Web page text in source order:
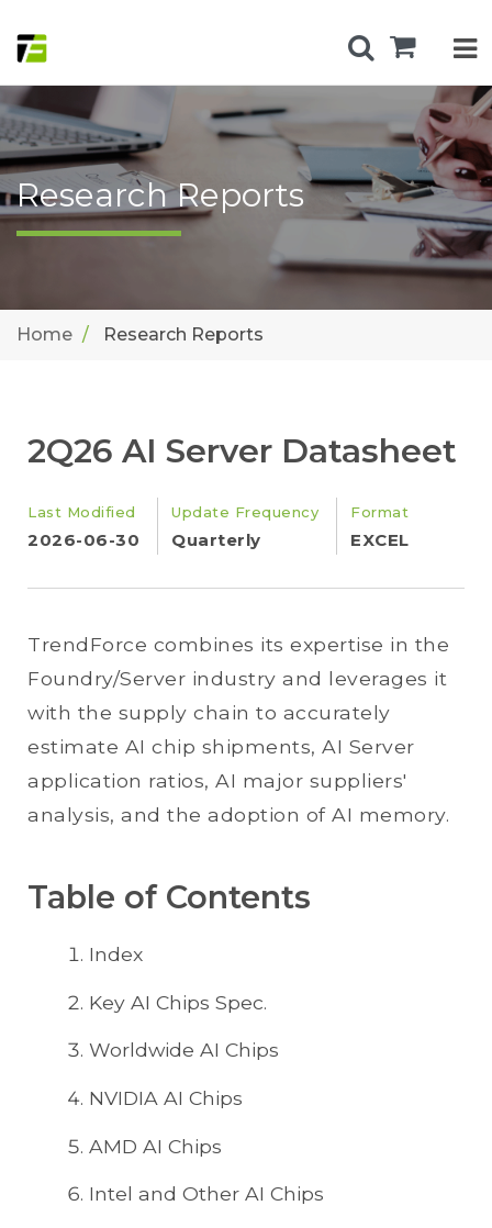
Research Reports
Home Research Reports
2Q26 AI Server Datasheet
Last Modified
2026-06-30
Update Frequency
Quarterly
Format
EXCEL
TrendForce combines its expertise in the
Foundry/Server industry and leverages it
with the supply chain to accurately
estimate AI chip shipments, AI Server
application ratios, AI major suppliers'
analysis, and the adoption of AI memory.
Table of Contents
Index
Key AI Chips Spec.
Worldwide AI Chips
NVIDIA AI Chips
AMD AI Chips
Intel and Other AI Chips